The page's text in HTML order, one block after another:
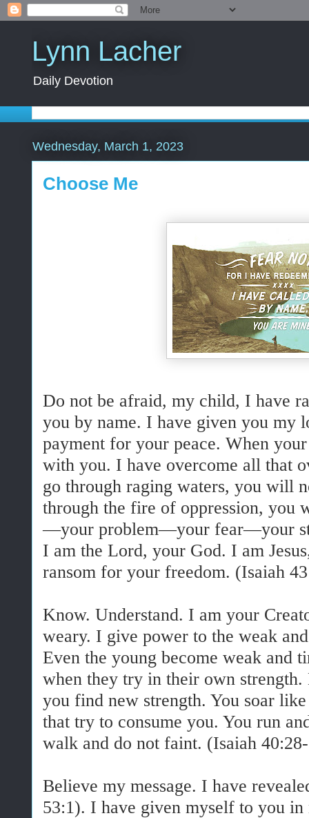
Lynn Lacher
Daily Devotion
Wednesday, March 1, 2023
Choose Me
Do not be afraid, my child, I have
you by name. I have given you my
payment for your peace. When
with you. I have overcome all that
go through raging waters, you will
through the fire of oppression, you
—your problem—your fear—your
I am the Lord, your God. I am
ransom for your freedom. (Isaiah
Know. Understand. I am your
weary. I give power to the weak
Even the young become weak and
when they try in their own
you find new strength. You soar
that try to consume you. You run
walk and do not faint. (Isaiah
Believe my message. I have
53:1). I have given myself to you in